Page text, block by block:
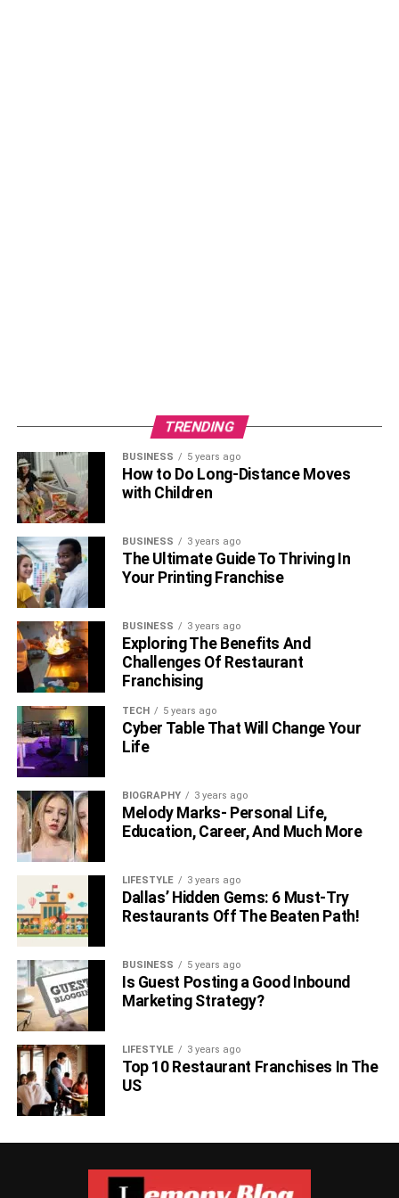
TRENDING
BUSINESS 5 years ago
How to Do Long-Distance Moves
with Children
BUSINESS 3 years ago
The Ultimate Guide To Thriving In
Your Printing Franchise
BUSINESS 3 years ago
Exploring The Benefits And
Challenges Of Restaurant
Franchising
TECH 5 years ago
Cyber Table That Will Change Your
Life
BIOGRAPHY 3 years ago
Melody Marks- Personal Life,
Education, Career, And Much More
LIFESTYLE 3 years ago
Dallas’ Hidden Gems: 6 Must-Try
Restaurants Off The Beaten Path!
BUSINESS 5 years ago
Is Guest Posting a Good Inbound
Marketing Strategy?
LIFESTYLE 3 years ago
Top 10 Restaurant Franchises In The
US